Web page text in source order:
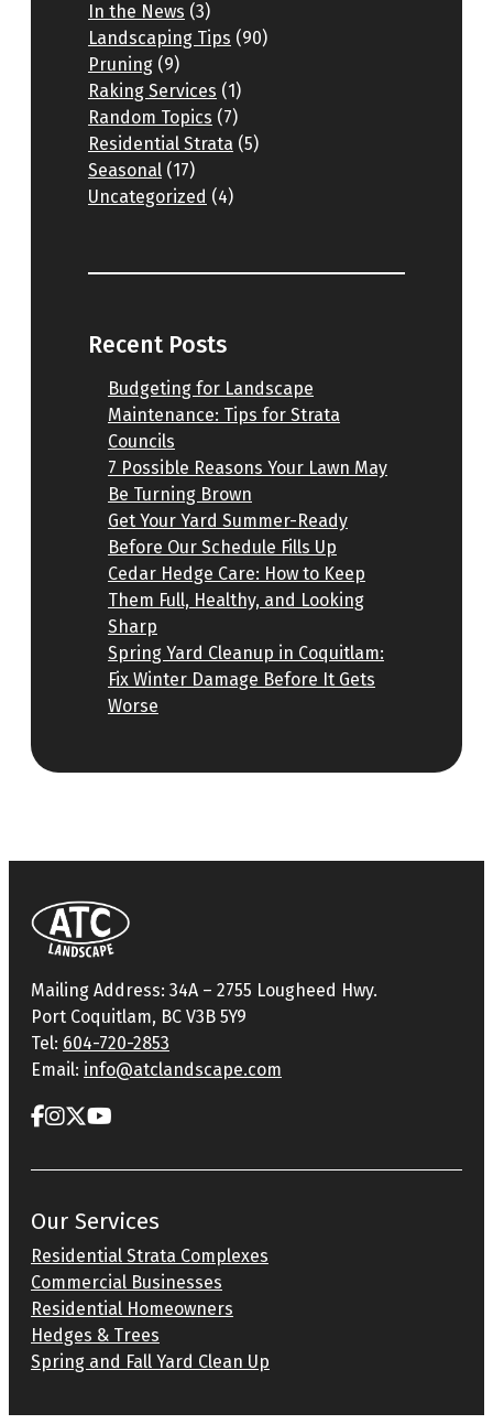
In the News (3)
Landscaping Tips (90)
Pruning (9)
Raking Services (1)
Random Topics (7)
Residential Strata (5)
Seasonal (17)
Uncategorized (4)
Recent Posts
Budgeting for Landscape
Maintenance: Tips for Strata
Councils
7 Possible Reasons Your Lawn May
Be Turning Brown
Get Your Yard Summer-Ready
Before Our Schedule Fills Up
Cedar Hedge Care: How to Keep
Them Full, Healthy, and Looking
Sharp
Spring Yard Cleanup in Coquitlam:
Fix Winter Damage Before It Gets
Worse
Mailing Address: 34A – 2755 Lougheed Hwy.
Port Coquitlam, BC V3B 5Y9
Tel: 604-720-2853
Email: info@atclandscape.com
Our Services
Residential Strata Complexes
Commercial Businesses
Residential Homeowners
Hedges & Trees
Spring and Fall Yard Clean Up